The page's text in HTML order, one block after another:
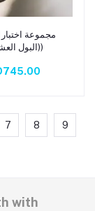
to cartمجموعة
(البول العشوائي)
7 8 9
with